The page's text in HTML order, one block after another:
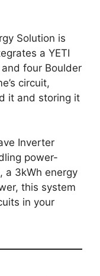
Solution is
a YETI
four Boulder
circuit,
it and storing it
Inverter
power-
a 3kWh energy
this system
in your